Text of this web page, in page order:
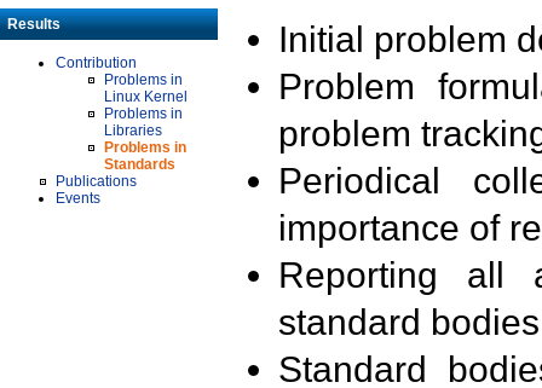
Results
Contribution
Problems in
Linux Kernel
Problems in
Libraries
Problems in
Standards
Publications
Events
Initial problem
Problem
problem
Periodical
importance of
Reporting all
standard
Standard